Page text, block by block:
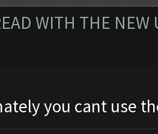
WITH THE
you cant use